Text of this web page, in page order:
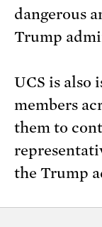
dangerous
Trump
UCS is also
members
them to
the Trump